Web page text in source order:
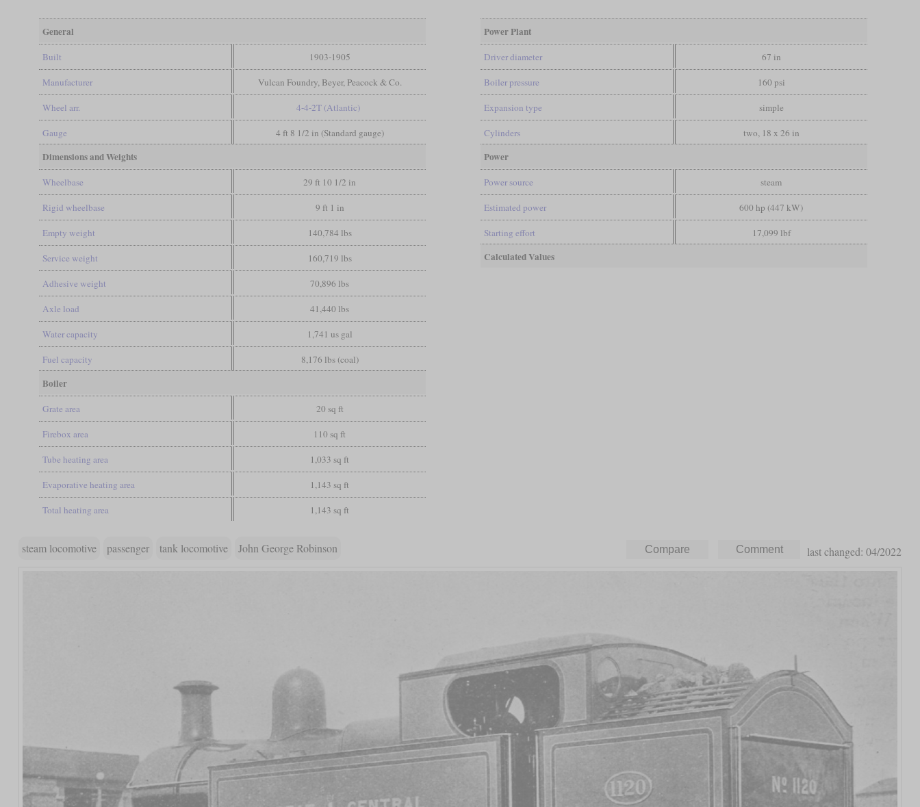
General
Built 1903-1905
Manufacturer Vulcan Foundry, Beyer, Peacock & Co.
Wheel arr. 4-4-2T (Atlantic)
Gauge 4 ft 8 1/2 in (Standard gauge)
Dimensions and Weights
Wheelbase 29 ft 10 1/2 in
Rigid wheelbase 9 ft 1 in
Empty weight 140,784 lbs
Service weight 160,719 lbs
Adhesive weight 70,896 lbs
Axle load 41,440 lbs
Water capacity 1,741 us gal
Fuel capacity 8,176 lbs (coal)
Boiler
Grate area 20 sq ft
Firebox area 110 sq ft
Tube heating area 1,033 sq ft
Evaporative heating area 1,143 sq ft
Total heating area 1,143 sq ft
Power Plant
Driver diameter 67 in
Boiler pressure 160 psi
Expansion type simple
Cylinders two, 18 x 26 in
Power
Power source steam
Estimated power 600 hp (447 kW)
Starting effort 17,099 lbf
Calculated Values
steam locomotive passenger tank locomotive John George Robinson last changed: 04/2022